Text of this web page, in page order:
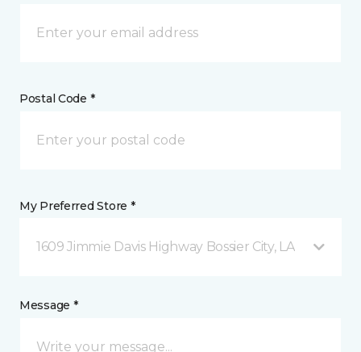
Postal Code *
My Preferred Store *
1609 Jimmie Davis Highway Bossier City, LA
Message *